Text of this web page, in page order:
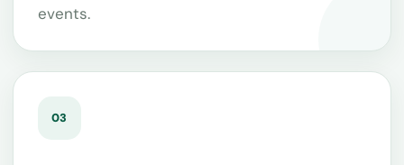
events.
03